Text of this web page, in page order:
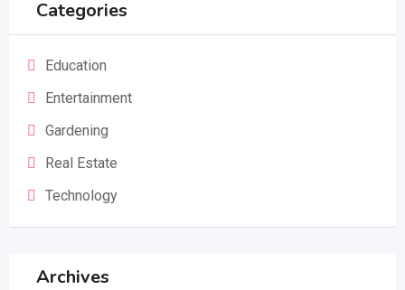
Categories
Education
Entertainment
Gardening
Real Estate
Technology
Archives